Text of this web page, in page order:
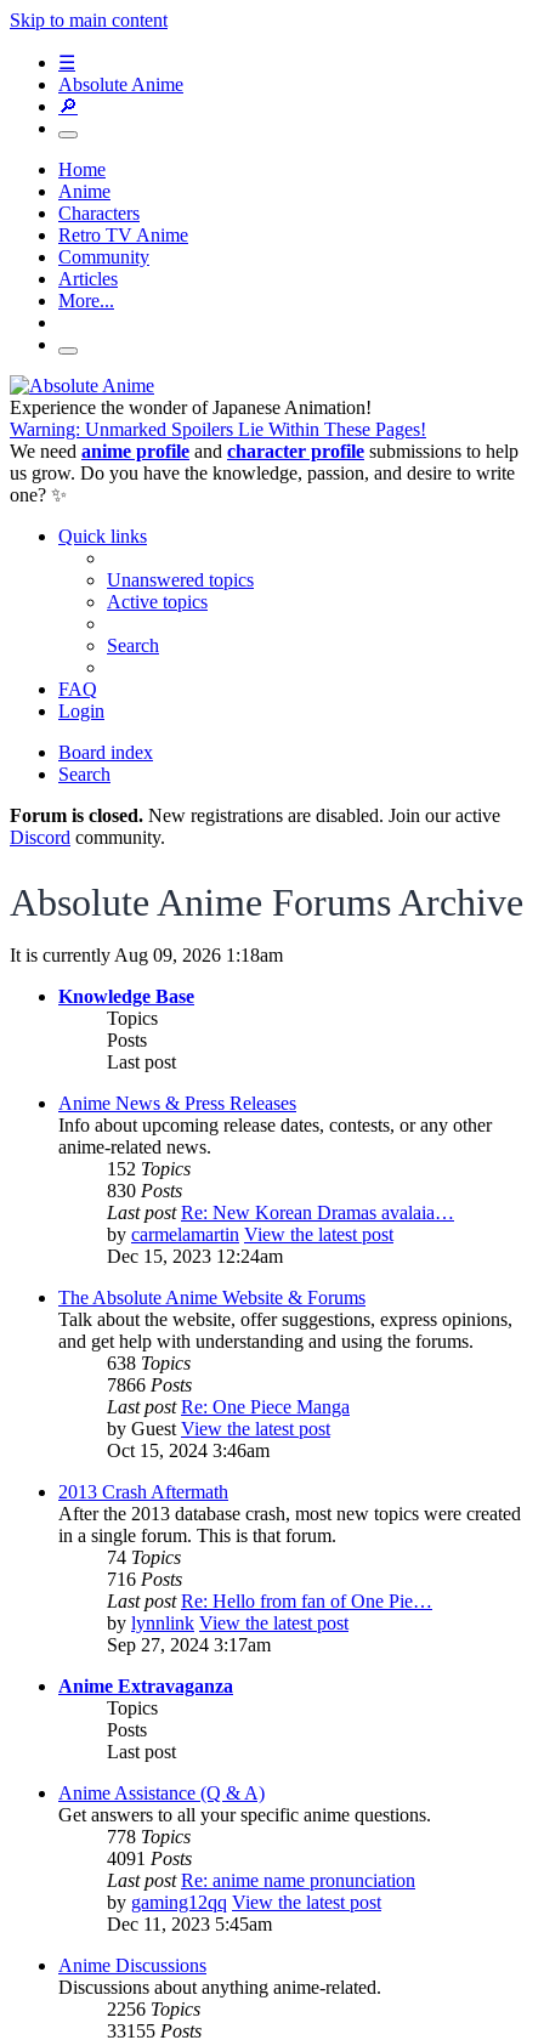
Skip to main content
☰
Absolute Anime
🔎
Home
Anime
Characters
Retro TV Anime
Community
Articles
More...
Experience the wonder of Japanese Animation!
Warning: Unmarked Spoilers Lie Within These Pages!
We need anime profile and character profile submissions to help
us grow. Do you have the knowledge, passion, and desire to write
one? ✨
Quick links
Unanswered topics
Active topics
Search
FAQ
Login
Board index
Search
Forum is closed. New registrations are disabled. Join our active
Discord community.
Absolute Anime Forums Archive
It is currently Aug 09, 2026 1:18am
Knowledge Base
Topics
Posts
Last post
Anime News & Press Releases
Info about upcoming release dates, contests, or any other
anime-related news.
152 Topics
830 Posts
Last post Re: New Korean Dramas avalaia…
by carmelamartin View the latest post
Dec 15, 2023 12:24am
The Absolute Anime Website & Forums
Talk about the website, offer suggestions, express opinions,
and get help with understanding and using the forums.
638 Topics
7866 Posts
Last post Re: One Piece Manga
by Guest View the latest post
Oct 15, 2024 3:46am
2013 Crash Aftermath
After the 2013 database crash, most new topics were created
in a single forum. This is that forum.
74 Topics
716 Posts
Last post Re: Hello from fan of One Pie…
by lynnlink View the latest post
Sep 27, 2024 3:17am
Anime Extravaganza
Topics
Posts
Last post
Anime Assistance (Q & A)
Get answers to all your specific anime questions.
778 Topics
4091 Posts
Last post Re: anime name pronunciation
by gaming12qq View the latest post
Dec 11, 2023 5:45am
Anime Discussions
Discussions about anything anime-related.
2256 Topics
33155 Posts